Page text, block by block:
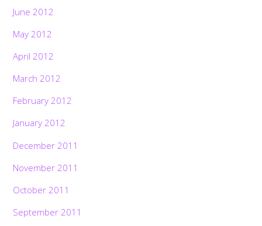
June 2012
May 2012
April 2012
March 2012
February 2012
January 2012
December 2011
November 2011
October 2011
September 2011